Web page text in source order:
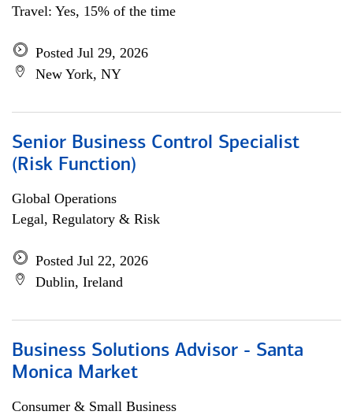
Travel: Yes, 15% of the time
Posted Jul 29, 2026
New York, NY
Senior Business Control Specialist
(Risk Function)
Global Operations
Legal, Regulatory & Risk
Posted Jul 22, 2026
Dublin, Ireland
Business Solutions Advisor - Santa
Monica Market
Consumer & Small Business